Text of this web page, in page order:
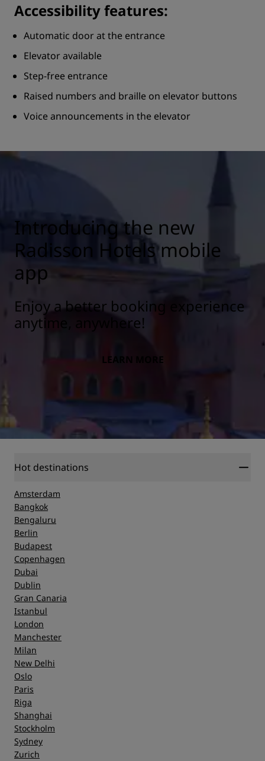
Accessibility features:
Automatic door at the entrance
Elevator available
Step-free entrance
Raised numbers and braille on elevator buttons
Voice announcements in the elevator
Introducing the new
Radisson Hotels mobile
app
Enjoy a better booking experience
anytime, anywhere!
LEARN MORE
Hot destinations
Amsterdam
Bangkok
Bengaluru
Berlin
Budapest
Copenhagen
Dubai
Dublin
Gran Canaria
Istanbul
London
Manchester
Milan
New Delhi
Oslo
Paris
Riga
Shanghai
Stockholm
Sydney
Zurich